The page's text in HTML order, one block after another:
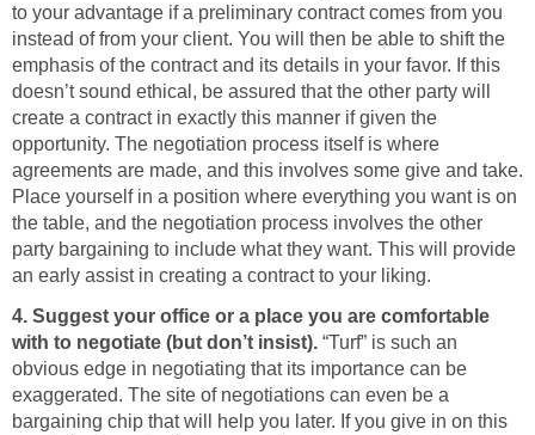
to your advantage if a preliminary contract comes from you
instead of from your client. You will then be able to shift the
emphasis of the contract and its details in your favor. If this
doesn’t sound ethical, be assured that the other party will
create a contract in exactly this manner if given the
opportunity. The negotiation process itself is where
agreements are made, and this involves some give and take.
Place yourself in a position where everything you want is on
the table, and the negotiation process involves the other
party bargaining to include what they want. This will provide
an early assist in creating a contract to your liking.
4. Suggest your office or a place you are comfortable
with to negotiate (but don’t insist). “Turf” is such an
obvious edge in negotiating that its importance can be
exaggerated. The site of negotiations can even be a
bargaining chip that will help you later. If you give in on this